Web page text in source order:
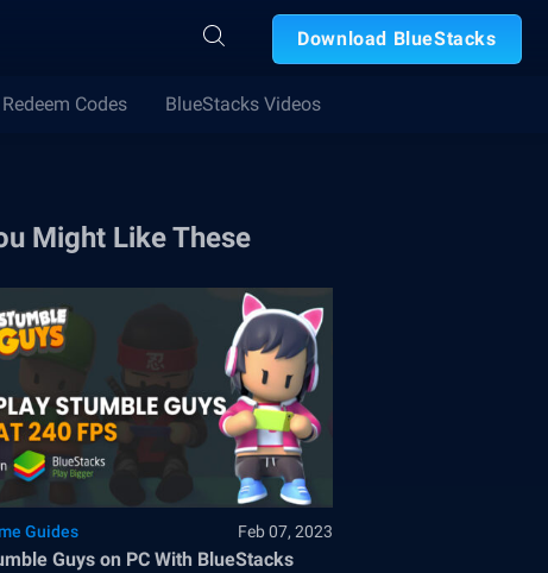
Download BlueStacks
Redeem Codes BlueStacks Videos
Might Like These
Guides Feb 07, 2023
Guys on PC With BlueStacks